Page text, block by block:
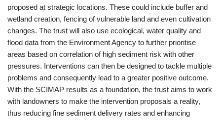
proposed at strategic locations. These could include buffer and
wetland creation, fencing of vulnerable land and even cultivation
changes. The trust will also use ecological, water quality and
flood data from the Environment Agency to further prioritise
areas based on correlation of high sediment risk with other
pressures. Interventions can then be designed to tackle multiple
problems and consequently lead to a greater positive outcome.
With the SCIMAP results as a foundation, the trust aims to work
with landowners to make the intervention proposals a reality,
thus reducing fine sediment delivery rates and enhancing